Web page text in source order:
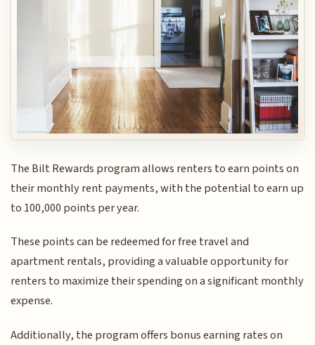
The Bilt Rewards program allows renters to earn points on
their monthly rent payments, with the potential to earn up
to 100,000 points per year.
These points can be redeemed for free travel and
apartment rentals, providing a valuable opportunity for
renters to maximize their spending on a significant monthly
expense.
Additionally, the program offers bonus earning rates on